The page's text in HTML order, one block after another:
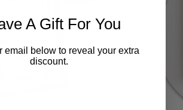
A Gift For You
email below to reveal your extra
discount.